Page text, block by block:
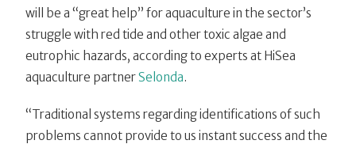
will be a “great help” for aquaculture in the sector’s
struggle with red tide and other toxic algae and
eutrophic hazards, according to experts at HiSea
aquaculture partnerSelonda.
“Traditional systems regarding identifications of such
problems cannot provide to us instant success and the